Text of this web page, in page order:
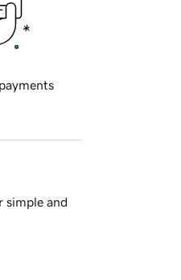
simple and